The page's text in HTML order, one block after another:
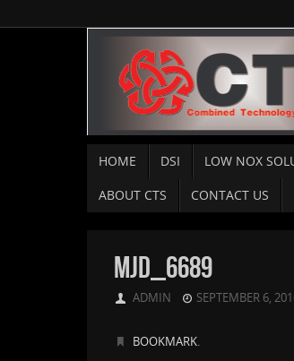
HOME DSI LOW NOX
ABOUT CTS
CONTACT US
MJD_6689
ADMIN SEPTEMBER 6,
BOOKMARK.